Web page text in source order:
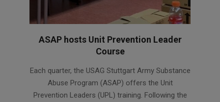
ASAP hosts Unit Prevention Leader
Course
02-
Each quarter, the USAG Stuttgart Army Substance
Abuse Program (ASAP) offers the Unit
Prevention Leaders (UPL) training. Following the